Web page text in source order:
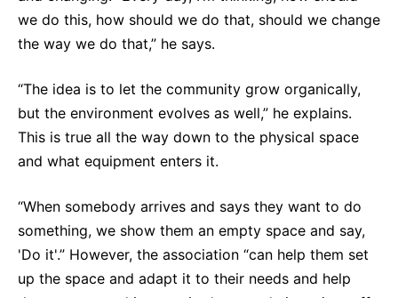
we do this, how should we do that, should we change
the way we do that,” he says.
“The idea is to let the community grow organically,
but the environment evolves as well,” he explains.
This is true all the way down to the physical space
and what equipment enters it.
“When somebody arrives and says they want to do
something, we show them an empty space and say,
'Do it'.” However, the association “can help them set
up the space and adapt it to their needs and help